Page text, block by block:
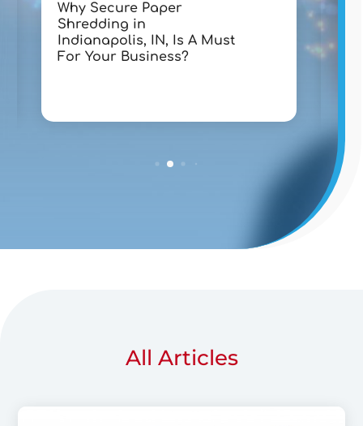
Why Secure Paper
Shredding in
Indianapolis, IN, Is A Must
For Your Business?
All Articles